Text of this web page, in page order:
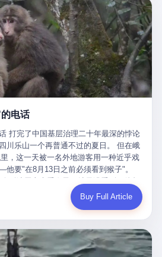
Spaten Fight Night is, in the language of
event. The fights at Spaten Fight
of the actual world, content. The
are, in the language of the actual
The cost of the content is, in the
paid in the form of appearance fees,
was, by the trade press's reporting,
split between the winner's purse and
Fight Night, in the language of the
lead-up to the event, commission any
actual world, accepted Wanderlei's
day interview, that he had "done all
great." Spaten Fight Night, in the
took the man's word for it. Spaten
of the actual world, did not, in fact,
Spaten Fight Night, in the language
in fact, ask for the imaging. Spaten
of the actual world, did not, in fact,
Spaten Fight Night, in the language of
49-year-old man if he was, in fact, OK
old man said yes, took the 49-year-
"我看到了，但我刹不住"？ 那你这堆硬
PPT用的？ 4 我特别想替这位车主问仰
4次上门探望，但从来不提供任何数据，
我想问：你们探望的目的是什么？ 是真
份"已探望"的内部汇报？
监管二处副处长寇某在接受央视采访时
入，这家公司实际上，背后还有另外两家
在杭州。 三家。 三个城市，三套人
节奏相同。 你想想看，这是一种什么级
的临时起意，不是小老板灵机一动搞副业
程、有跨地域执行能力的"生育津贴套
专业团队，根本跑不起来。 而且这三家
真的在同一家公司上班，还是挂靠的？
"员工"，但你看财新那句原话——"15人规
由4000元虚构成1.8万元"，"13名员工
么叫"虚构成1.8万"？ 意思就是：这笔
工"手上过。 所谓"涨工资"，是账面上的
把国家发给你的生育津贴反过来骗走的
一笔天降横财。 其实她们可能一分钱
，进了老板的腰包。 三、这个剧本为什
我后背发凉的地方。 一家15人的小公
集中生育—— 这个数据，说实话，正常
生育KPI？什么行业的育龄妇女能这么
，连夜飞回德黑兰，9点整准时到领袖
果。 顺便，他要告诉哈梅内伊一件更要
争概率，最近大幅抬升。 他刚坐下，刚
，整栋楼就被炸了。 哈梅内伊死了。 你
领袖，是被"定点清除"的。就在他处理国
着他刚从日内瓦飞回来的外长。 我擦。
但接下来发生的事，比这一炸还要让
世界都在装睡 哈梅内伊是什么时候死
整100天里，国际上所有的新闻里，写
"美军中央司令部击落伊朗无人机"。 "伊
协议"。 没有一条新闻，认真告诉过你
伊朗最高领袖"，其实早在100天前就已
？ 就好比一个公司开全员大会，老板
KPI呢，结果公司的人全知道老板上周已
成的，演讲稿是公关部硬憋的，连座位
天。 而作为伊朗外长的阿拉格齐，那个
起坐在办公室里的男人，亲眼看着一国
是把这件事，憋了整整100天。 我擦。
那个接班的儿子，100天没露过一次面
电话
打完了中国基层治理二十年最深的悖论
川乐山一个再普通不过的夏日。 但在峨
，这一天被一名外地游客用一种近乎戏
要"在8月13日之前必须看到猴子"。
"全部关起来了"。 既然关起来了，那就
项法律依据——"我买了猴子挠伤的保险，
求8月13日之内必须看到猴子》。 这张
下流出，瞬间在中文互联网炸开了锅。
是野生的，怎么可能都关起来？""又不是
Buy Full Article